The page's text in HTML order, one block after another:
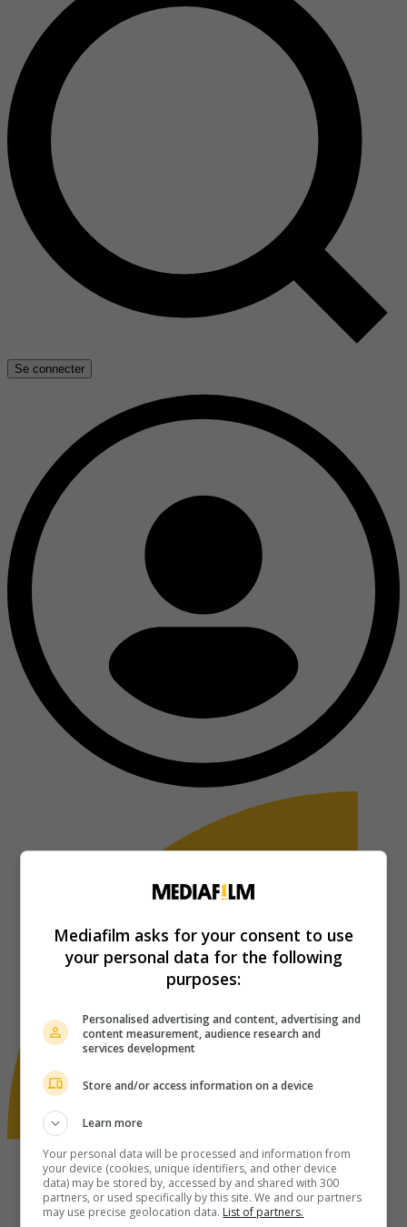
Se connecter
Mediafilm asks for your consent to use
your personal data for the following
purposes:
Personalised advertising and content, advertising and
content measurement, audience research and
services development
Store and/or access information on a device
Learn more
Your personal data will be processed and information from
your device (cookies, unique identifiers, and other device
data) may be stored by, accessed by and shared with 300
partners, or used specifically by this site. We and our partners
may use precise geolocation data. List of partners.